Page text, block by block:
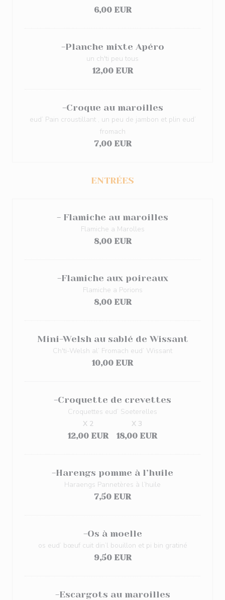
6,00 EUR
-Planche mixte Apéro
un ch'ti peu tous
12,00 EUR
-Croque au maroilles
eud’ Pain croustillant , un peu de jambon et plin eud’
fromach
7,00 EUR
ENTRÉES
- Flamiche au maroilles
Flamiche a Marolles
8,00 EUR
-Flamiche aux poireaux
Flamiche a Porions
8,00 EUR
Mini-Welsh au sablé de Wissant
Ch'ti-Welsh al’ Fromach eud’ Wissant
10,00 EUR
-Croquette de crevettes
Croquettes eud’ Soeterelles
12,00 EUR
X 2
18,00 EUR
X 3
-Harengs pomme à l’huile
Haraengs Pannetères à l’huile
7,50 EUR
-Os à moelle
os eud’ bœuf cuit din’l bouillon et pi bin gratiné
9,50 EUR
-Escargots au maroilles